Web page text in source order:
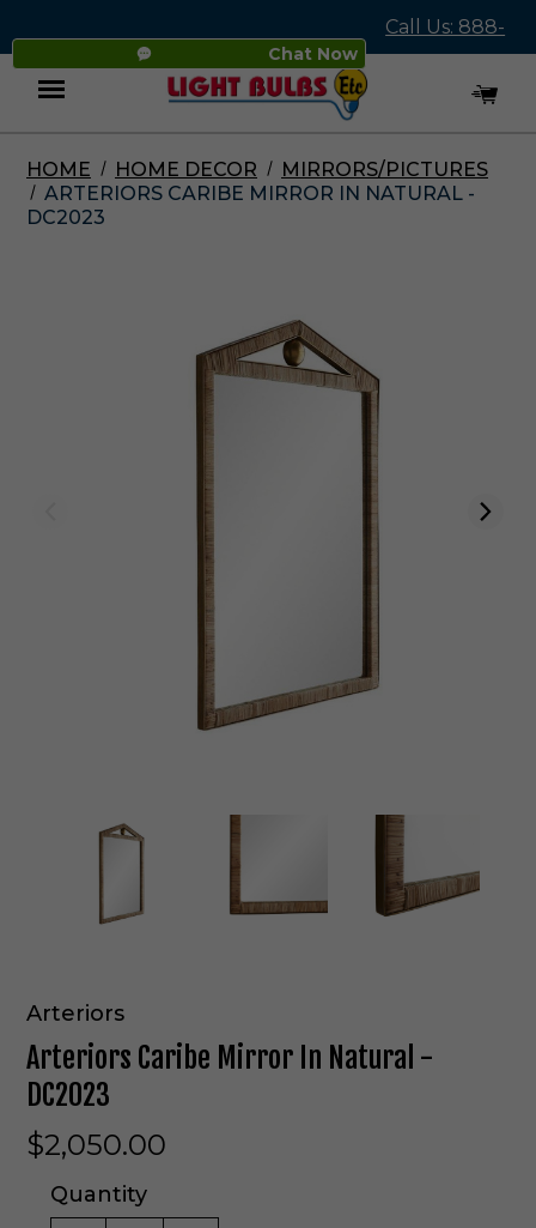
Chat Now
Call Us: 888-
545-4837
Menu
HOME HOME DECOR
MIRRORS/PICTURES
ARTERIORS CARIBE MIRROR IN NATURAL -
DC2023
Arteriors
Arteriors Caribe Mirror In Natural -
DC2023
$2,050.00
Quantity